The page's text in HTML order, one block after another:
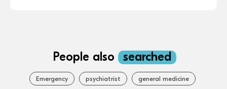
People also searched
Emergency psychiatrist general medicine